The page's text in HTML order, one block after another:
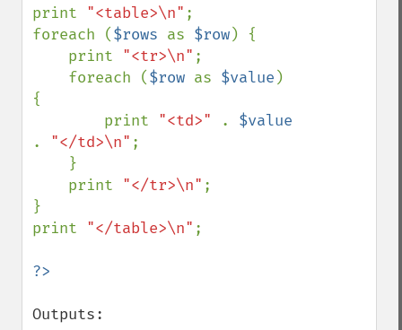
print "<table>\n" ;
foreach ($rows as $row) {
    print
"<tr>\n" ;
    foreach (
$row as $value )
{
        print
"<td>" .
. "</td>\n" ;
    print
"</tr>\n" ;
}
print "</table>\n" ;
Outputs: